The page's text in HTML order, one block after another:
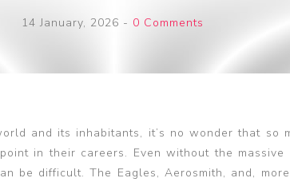
Patches
Beatles Caps & Beanies
14 January, 2026 - 0 Comments
and its inhabitants, it’s no wonder that so
in their careers. Even without the massive
be difficult. The Eagles, Aerosmith, and,